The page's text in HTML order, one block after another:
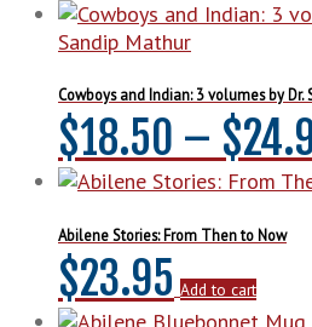
Cowboys and Indian: 3 volumes by Dr.
$18.50 – $
Abilene Stories: From Then to Now
$23.95 Add to cart